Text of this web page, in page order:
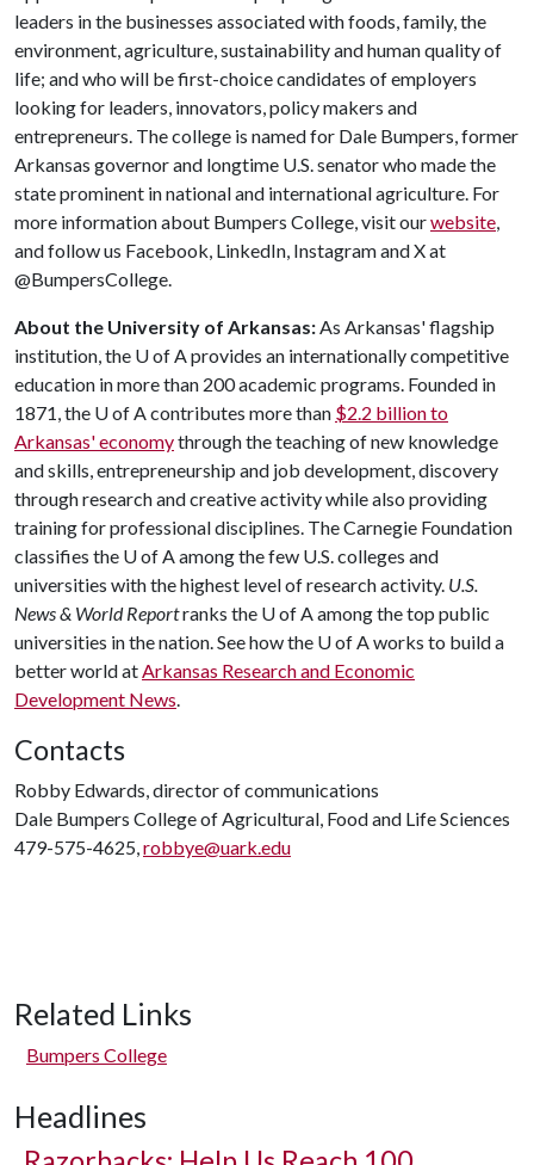
leaders in the businesses associated with foods, family, the
environment, agriculture, sustainability and human quality of
life; and who will be first-choice candidates of employers
looking for leaders, innovators, policy makers and
entrepreneurs. The college is named for Dale Bumpers, former
Arkansas governor and longtime U.S. senator who made the
state prominent in national and international agriculture. For
more information about Bumpers College, visit ourwebsite,
and follow us Facebook, LinkedIn, Instagram and X at
@BumpersCollege.
About the University of Arkansas:As Arkansas' flagship
institution, the U of Aprovides an internationally competitive
education in more than 200 academic programs. Founded in
1871, the U of Acontributes more than $2.2 billion to
Arkansas' economythrough the teaching of new knowledge
and skills, entrepreneurship and job development, discovery
through research and creative activity while also providing
training for professional disciplines. The Carnegie Foundation
classifies the U of Aamong the few U.S. colleges and
universities with the highest level of research activity. U.S.
News & World Reportranks the U of Aamong the top public
universities in the nation. See how the U of Aworks to build a
better world atArkansas Research and Economic
Development News.
Contacts
Robby Edwards, director of communications
Dale Bumpers College of Agricultural, Food and Life Sciences
479-575-4625,robbye@uark.edu
Related Links
Bumpers College
Headlines